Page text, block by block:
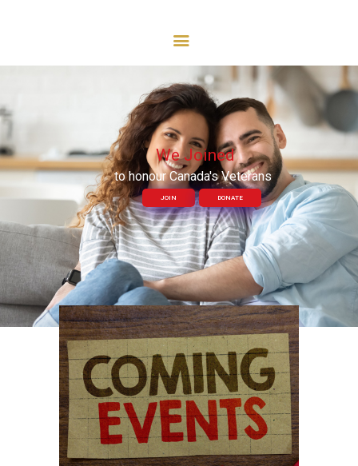
Royal Canadian Legion
BRANCH 54
ABOUT US
COMRADES KITCHEN
EVENTS
CONTACT